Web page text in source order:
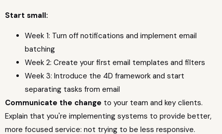
Start small:
Week 1: Turn off notifications and implement email
batching
Week 2: Create your first email templates and filters
Week 3: Introduce the 4D framework and start
separating tasks from email
Communicate the change to your team and key clients.
Explain that you're implementing systems to provide better,
more focused service: not trying to be less responsive.